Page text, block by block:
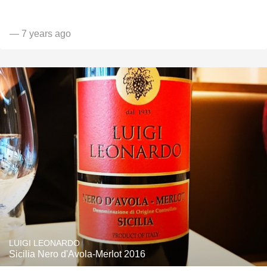
— 7 years ago
LUIGI LEONARDO
Sicilia Nero d'Avola-Merlot 2016